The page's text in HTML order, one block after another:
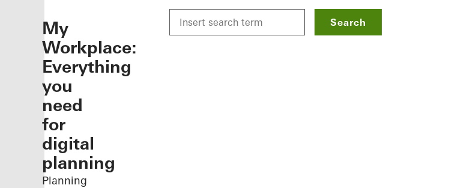
My
Workplace:
Everything
you
need
for
digital
planning
Planning
Search